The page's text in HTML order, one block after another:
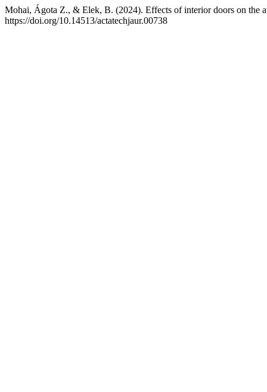
Mohai, Ágota Z., & Elek, B. (2024). Effects of interior doors on the
https://doi.org/10.14513/actatechjaur.00738